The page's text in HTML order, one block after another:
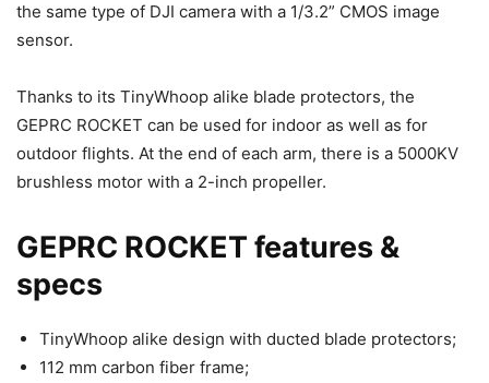
the same type of DJI camera with a 1/3.2” CMOS image
sensor.
Thanks to its TinyWhoop alike blade protectors, the
GEPRC ROCKET can be used for indoor as well as for
outdoor flights. At the end of each arm, there is a 5000KV
brushless motor with a 2-inch propeller.
GEPRC ROCKET features &
specs
TinyWhoop alike design with ducted blade protectors;
112 mm carbon fiber frame;